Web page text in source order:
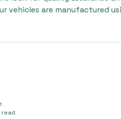
vehicles are manufactured
daily commercial use,
among drivers.
read